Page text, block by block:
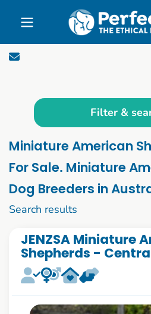
Skip to main content
Filter &
Miniature American
For Sale. Miniature
Dog Breeders in
Search results
JENZSA Miniature
Shepherds -